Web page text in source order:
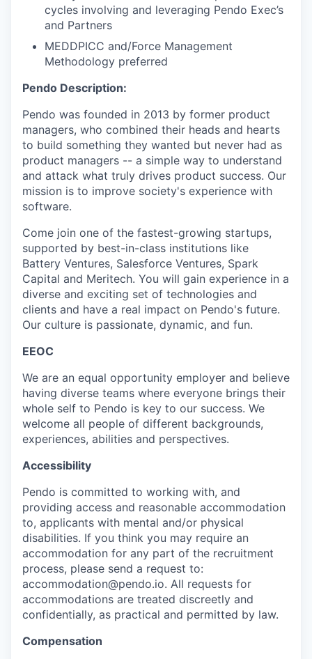
cycles involving and leveraging Pendo Exec’s
and Partners
MEDDPICC and/Force Management
Methodology preferred
Pendo Description:
Pendo was founded in 2013 by former product
managers, who combined their heads and hearts
to build something they wanted but never had as
product managers -- a simple way to understand
and attack what truly drives product success. Our
mission is to improve society's experience with
software.
Come join one of the fastest-growing startups,
supported by best-in-class institutions like
Battery Ventures, Salesforce Ventures, Spark
Capital and Meritech. You will gain experience in a
diverse and exciting set of technologies and
clients and have a real impact on Pendo's future.
Our culture is passionate, dynamic, and fun.
EEOC
We are an equal opportunity employer and believe
having diverse teams where everyone brings their
whole self to Pendo is key to our success. We
welcome all people of different backgrounds,
experiences, abilities and perspectives.
Accessibility
Pendo is committed to working with, and
providing access and reasonable accommodation
to, applicants with mental and/or physical
disabilities. If you think you may require an
accommodation for any part of the recruitment
process, please send a request to:
accommodation@pendo.io. All requests for
accommodations are treated discreetly and
confidentially, as practical and permitted by law.
Compensation